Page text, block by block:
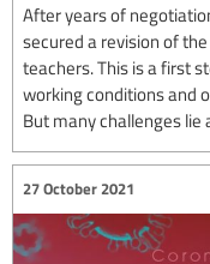
After years of
secured a revision of
teachers. This is a first
working conditions and
But many challenges lie
27 October 2021